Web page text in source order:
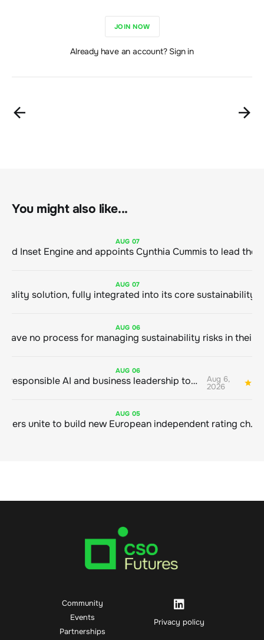
JOIN NOW
Already have an account? Sign in
You might also like...
AUG 07
AUG 07
AUG 06
AUG 06
Bringing responsible AI and business leadership together Aug 6,
2026
AUG 05
Sustainable finance leaders unite to build new European independent rating champion
Community
Events
Partnerships
Privacy policy